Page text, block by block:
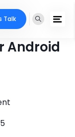
Talk
Android